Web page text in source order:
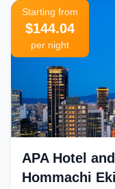
Starting from
$144.04
per night
APA Hotel
Hommachi